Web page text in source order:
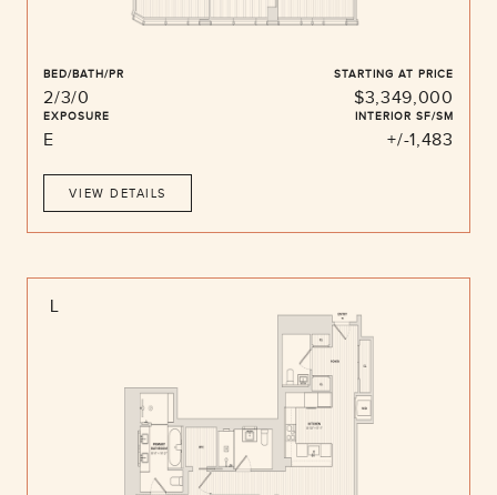
BED/BATH/PR
2/3/0
STARTING AT PRICE
$3,349,000
EXPOSURE
E
INTERIOR SF/SM
+/-1,483
VIEW DETAILS
L